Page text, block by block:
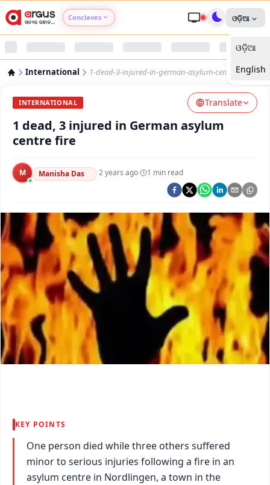
Conclaves
Argus Nari Shakti
Argus Swaad Odisha
ଓଡ଼ିଆ
ଓଡ଼ିଆ
English
International 1-dead-3-injured-in-german-asylum-centre-fire
INTERNATIONAL Translate
1 dead, 3 injured in German asylum
centre fire
M Manisha Das ·2 years ago· 1 min read
KEY POINTS
One person died while three others suffered
minor to serious injuries following a fire in an
asylum centre in Nordlingen, a town in the